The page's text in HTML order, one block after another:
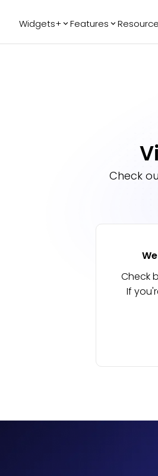
Widgets+
AI
Features
Check
Check
If